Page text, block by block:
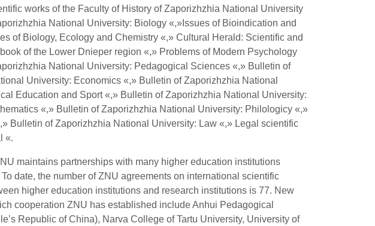
works of the Faculty of History of Zaporizhzhia National University
National University: Biology «,»Issues of Bioindication and
of Biology, Ecology and Chemistry «,» Cultural Herald: Scientific and
of the Lower Dnieper region «,» Problems of Modern Psychology
National University: Pedagogical Sciences «,» Bulletin of
University: Economics «,» Bulletin of Zaporizhzhia National
Education and Sport «,» Bulletin of Zaporizhzhia National University:
«,» Bulletin of Zaporizhzhia National University: Philologicy «,»
Bulletin of Zaporizhzhia National University: Law «,» Legal scientific
«.
maintains partnerships with many higher education institutions
date, the number of ZNU agreements on international scientific
higher education institutions and research institutions is 77. New
cooperation ZNU has established include Anhui Pedagogical
Republic of China), Narva College of Tartu University, University of